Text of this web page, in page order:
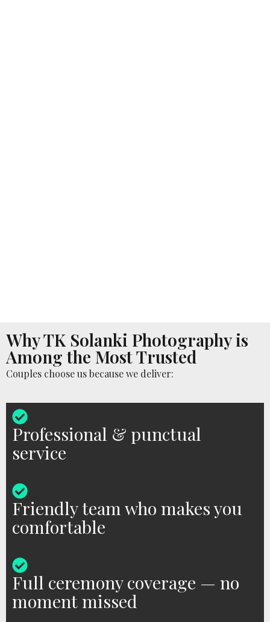
Why TK Solanki Photography is
Among the Most Trusted
Couples choose us because we deliver:
Professional & punctual
service
Friendly team who makes you
comfortable
Full ceremony coverage — no
moment missed